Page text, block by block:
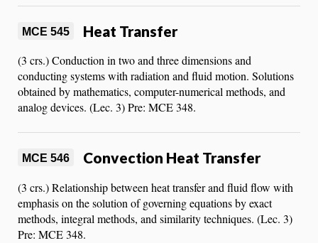
MCE 545 Heat Transfer
(3 crs.) Conduction in two and three dimensions and
conducting systems with radiation and fluid motion. Solutions
obtained by mathematics, computer-numerical methods, and
analog devices. (Lec. 3) Pre: MCE 348.
MCE 546 Convection Heat Transfer
(3 crs.) Relationship between heat transfer and fluid flow with
emphasis on the solution of governing equations by exact
methods, integral methods, and similarity techniques. (Lec. 3)
Pre: MCE 348.